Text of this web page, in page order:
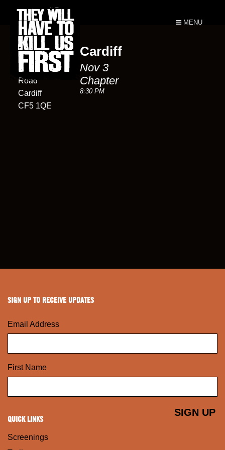
MENU
Chapter
Market
Road
Cardiff
CF5 1QE
Cardiff
Nov 3
Chapter
8:30 PM
SIGN UP TO RECEIVE UPDATES
Email Address
First Name
QUICK LINKS
Screenings